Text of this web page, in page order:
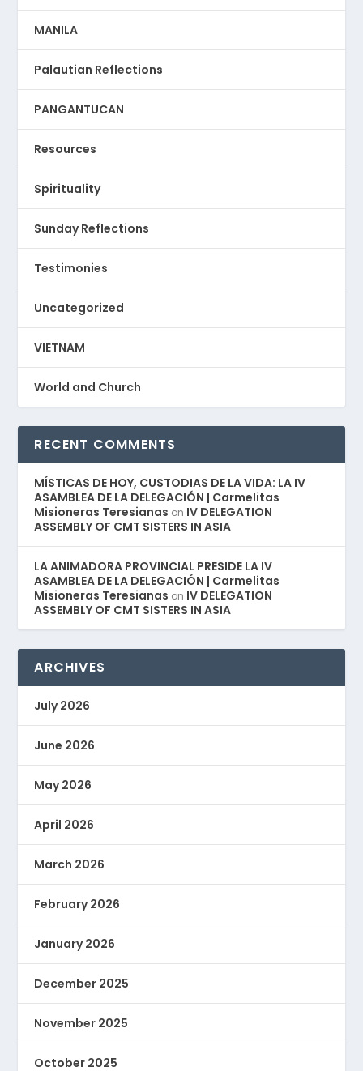
MANILA
Palautian Reflections
PANGANTUCAN
Resources
Spirituality
Sunday Reflections
Testimonies
Uncategorized
VIETNAM
World and Church
RECENT COMMENTS
MÍSTICAS DE HOY, CUSTODIAS DE LA VIDA: LA IV
ASAMBLEA DE LA DELEGACIÓN | Carmelitas
Misioneras Teresianas on IV DELEGATION
ASSEMBLY OF CMT SISTERS IN ASIA
LA ANIMADORA PROVINCIAL PRESIDE LA IV
ASAMBLEA DE LA DELEGACIÓN | Carmelitas
Misioneras Teresianas on IV DELEGATION
ASSEMBLY OF CMT SISTERS IN ASIA
ARCHIVES
July 2026
June 2026
May 2026
April 2026
March 2026
February 2026
January 2026
December 2025
November 2025
October 2025